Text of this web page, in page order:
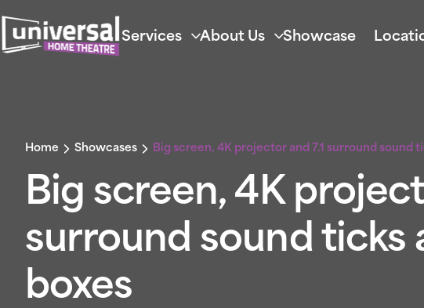
Services About Us Showcase
Home Showcases Big screen, 4K projector and 7.1 surround sound
Big screen, 4K
surround sound ticks
boxes